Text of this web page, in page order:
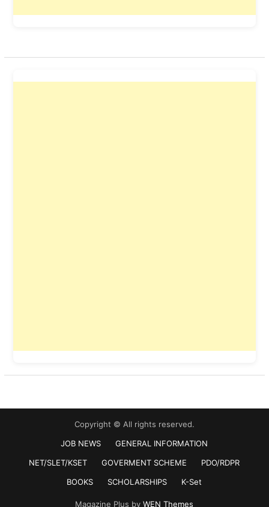
Copyright © All rights reserved.
JOB NEWS
GENERAL INFORMATION
NET/SLET/KSET
GOVERMENT SCHEME
PDO/RDPR
BOOKS
SCHOLARSHIPS K-Set
Magazine Plus byWEN Themes